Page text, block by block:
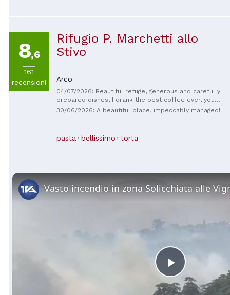
8,6
161
recensioni
Rifugio P. Marchetti allo
Stivo
Arco
04/07/2026: Beautiful refuge, generous and carefully
prepared dishes, I drank the best coffee ever, you
can't go back without trying it! The guys are super
kind!! We'll definitely be back!!
30/06/2026: A beautiful place, impeccably managed!
pasta bellissimo torta
Play